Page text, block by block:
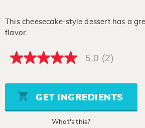
This cheesecake-style dessert has a
flavor.
5.0
5
stars,
average
rating
5.0 (2)
GET INGREDIENTS
What's this?